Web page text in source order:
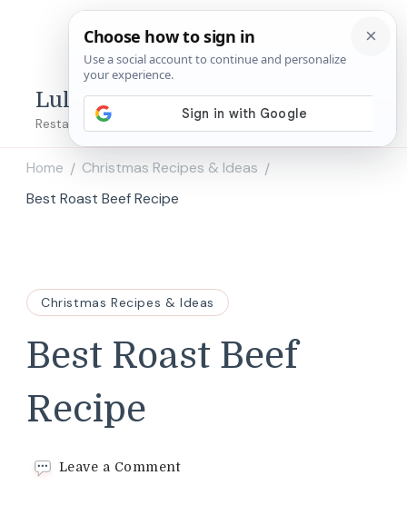
Lulu's Copycats
Restaurant Copycat Recipes!
Home / Christmas Recipes & Ideas /
Best Roast Beef Recipe
Christmas Recipes & Ideas
Best Roast Beef
Recipe
Leave a Commenton